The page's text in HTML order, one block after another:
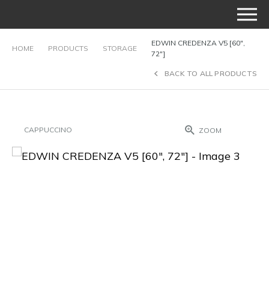
HOME PRODUCTS STORAGE
EDWIN CREDENZA V5 [60″,
72″]
BACK TO ALL PRODUCTS
CAPPUCCINO ZOOM